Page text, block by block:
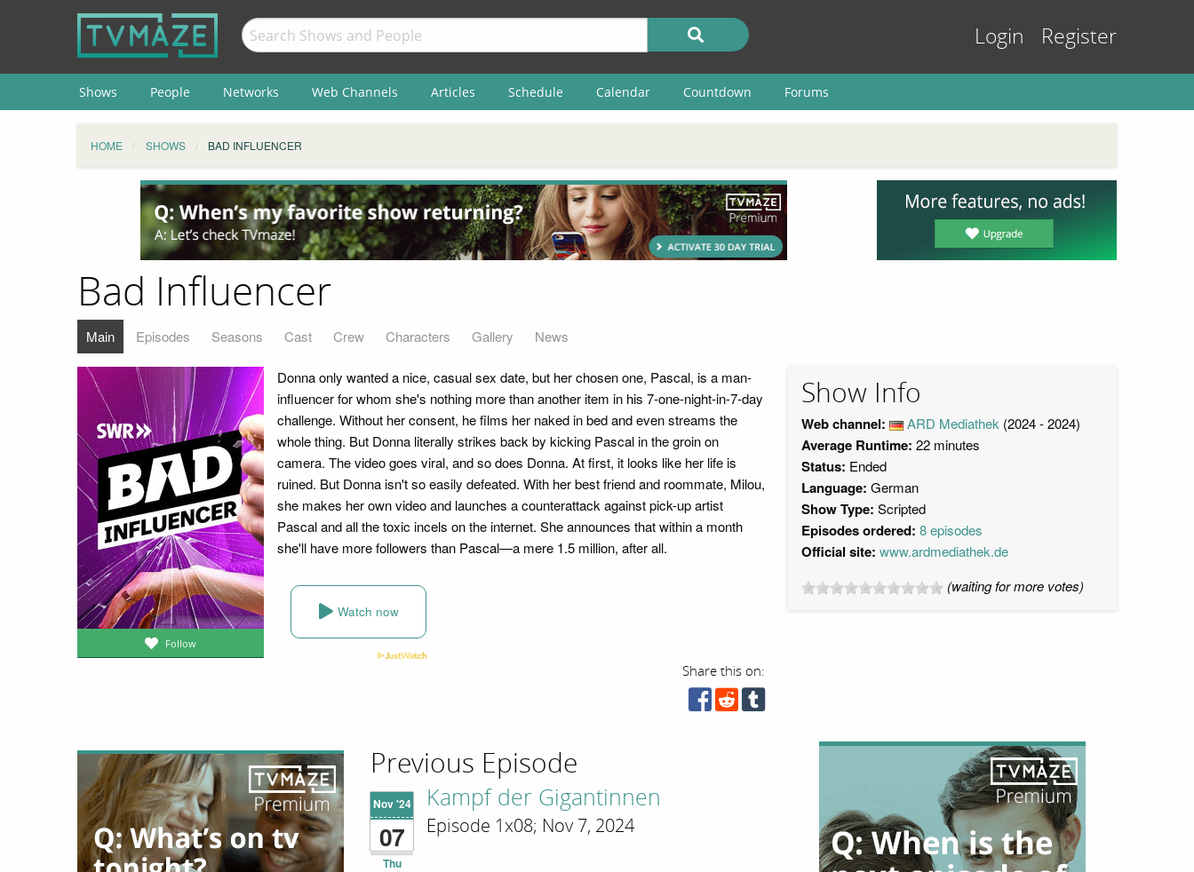
Login Register
Shows People Networks Web Channels Articles Schedule Calendar Countdown Forums
HOME SHOWS BAD INFLUENCER
Bad Influencer
Main Episodes Seasons Cast Crew Characters Gallery News
Follow
Donna only wanted a nice, casual sex date, but her chosen one, Pascal, is a man-
influencer for whom she's nothing more than another item in his 7-one-night-in-7-day
challenge. Without her consent, he films her naked in bed and even streams the
whole thing. But Donna literally strikes back by kicking Pascal in the groin on
camera. The video goes viral, and so does Donna. At first, it looks like her life is
ruined. But Donna isn't so easily defeated. With her best friend and roommate, Milou,
she makes her own video and launches a counterattack against pick-up artist
Pascal and all the toxic incels on the internet. She announces that within a month
she'll have more followers than Pascal—a mere 1.5 million, after all.
Watch now
Share this on:
Show Info
Web channel: ARD Mediathek (2024 - 2024)
Average Runtime: 22 minutes
Status: Ended
Language: German
Show Type: Scripted
Episodes ordered: 8 episodes
Official site: www.ardmediathek.de
(waiting for more votes)
Previous Episode
Nov '24
07
Thu
Kampf der Gigantinnen
Episode 1x08; Nov 7, 2024